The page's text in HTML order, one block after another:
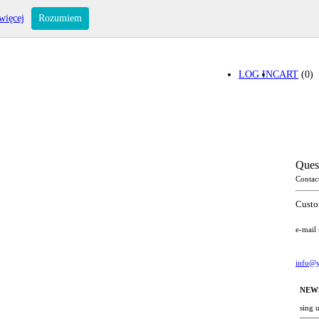
CART (0)
LOG IN
e-mail
sing
Rozumiem